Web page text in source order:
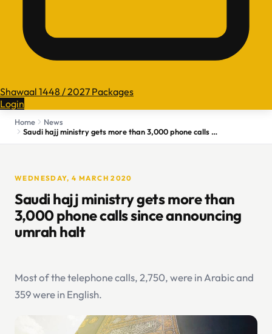
Shawaal 1448 / 2027 Packages
Login
Home
News
Saudi hajj ministry gets more than 3,000 phone calls since announcing umrah halt
WEDNESDAY, 4 MARCH 2020
Saudi hajj ministry gets more than
3,000 phone calls since announcing
umrah halt
Most of the telephone calls, 2,750, were in Arabic and
359 were in English.